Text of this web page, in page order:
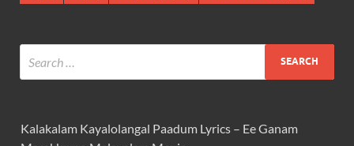
Kalakalam Kayalolangal Paadum Lyrics – Ee Ganam